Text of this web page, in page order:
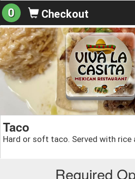
0 Checkout
Taco
Hard or soft taco. Served with rice
Required